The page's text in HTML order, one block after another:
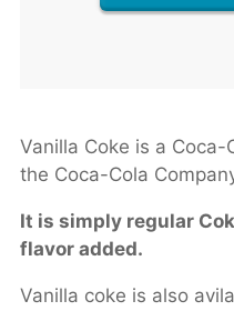
Vanilla Coke is a
the Coca-Cola
It is simply regular
flavor added.
Vanilla coke is also